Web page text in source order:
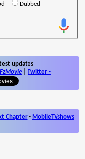
Dubbed
updates
Twitter -
Chapter- MobileTVshows